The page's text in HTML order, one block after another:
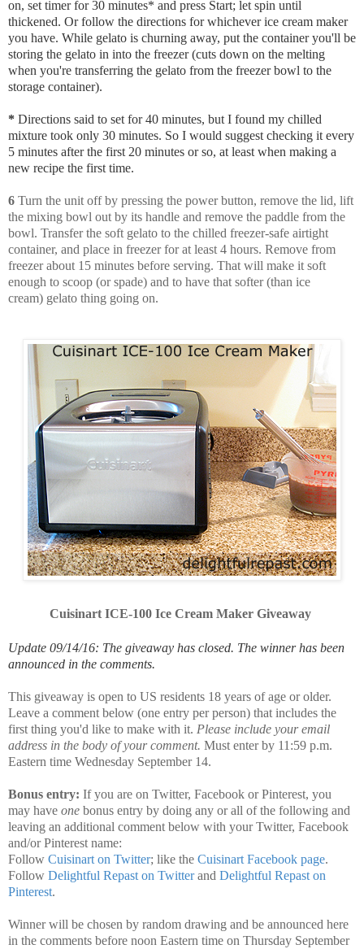
on, set timer for 30 minutes* and press Start; let spin until
thickened. Or follow the directions for whichever ice cream maker
you have. While gelato is churning away, put the container you'll be
storing the gelato in into the freezer (cuts down on the melting
when you're transferring the gelato from the freezer bowl to the
storage container).
* Directions said to set for 40 minutes, but I found my chilled
mixture took only 30 minutes. So I would suggest checking it every
5 minutes after the first 20 minutes or so, at least when making a
new recipe the first time.
6 Turn the unit off by pressing the power button, remove the lid, lift
the mixing bowl out by its handle and remove the paddle from the
bowl. Transfer the soft gelato to the chilled freezer-safe airtight
container, and place in freezer for at least 4 hours. Remove from
freezer about 15 minutes before serving. That will make it soft
enough to scoop (or spade) and to have that softer (than ice
cream) gelato thing going on.
Cuisinart ICE-100 Ice Cream Maker Giveaway
Update 09/14/16: The giveaway has closed. The winner has been
announced in the comments.
This giveaway is open to US residents 18 years of age or older.
Leave a comment below (one entry per person) that includes the
first thing you'd like to make with it. Please include your email
address in the body of your comment. Must enter by 11:59 p.m.
Eastern time Wednesday September 14.
Bonus entry: If you are on Twitter, Facebook or Pinterest, you
may have one bonus entry by doing any or all of the following and
leaving an additional comment below with your Twitter, Facebook
and/or Pinterest name:
Follow Cuisinart on Twitter; like the Cuisinart Facebook page.
Follow Delightful Repast on Twitter and Delightful Repast on
Pinterest.
Winner will be chosen by random drawing and be announced here
in the comments before noon Eastern time on Thursday September